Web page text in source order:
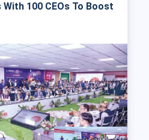
With 100 CEOs To Boost